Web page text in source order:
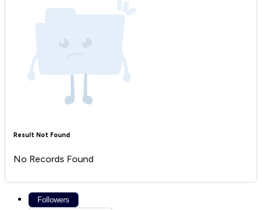
Result Not Found
No Records Found
Followers